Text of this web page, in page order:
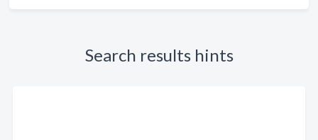
Search results hints